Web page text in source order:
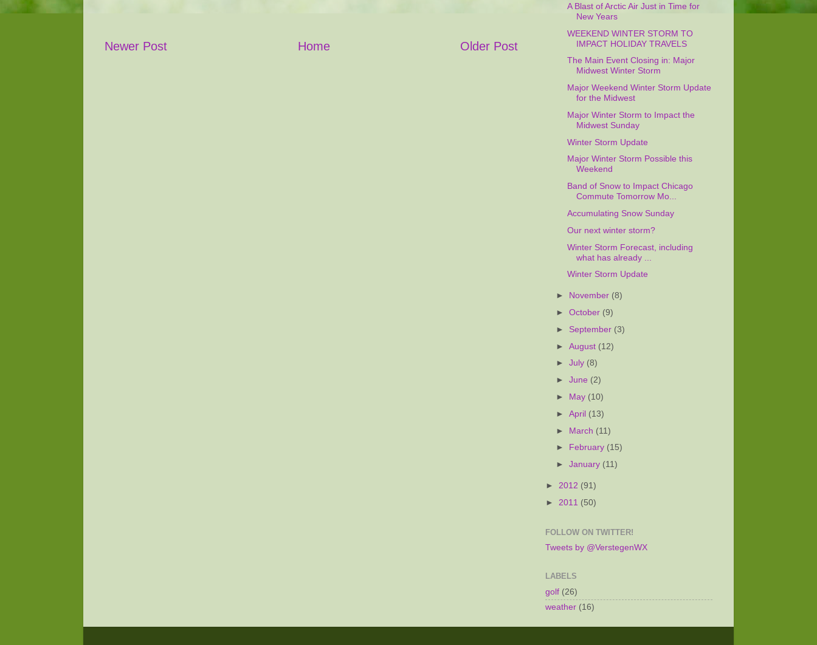
Newer Post Older Post
Home
A Blast of Arctic Air Just in Time for
New Years
WEEKEND WINTER STORM TO
IMPACT HOLIDAY TRAVELS
The Main Event Closing in: Major
Midwest Winter Storm
Major Weekend Winter Storm Update
for the Midwest
Major Winter Storm to Impact the
Midwest Sunday
Winter Storm Update
Major Winter Storm Possible this
Weekend
Band of Snow to Impact Chicago
Commute Tomorrow Mo...
Accumulating Snow Sunday
Our next winter storm?
Winter Storm Forecast, including
what has already ...
Winter Storm Update
► November (8)
►October (9)
► September (3)
►August (12)
►July (8)
►June (2)
► May (10)
►April (13)
► March (11)
► February (15)
►January (11)
► 2012 (91)
► 2011 (50)
FOLLOW ON TWITTER!
Tweets by @VerstegenWX
LABELS
golf (26)
weather (16)